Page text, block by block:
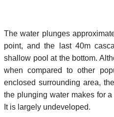
The water plunges
point, and the last 40m
shallow pool at the bottom.
when compared to other
enclosed surrounding area,
the plunging water makes for
It is largely undeveloped.